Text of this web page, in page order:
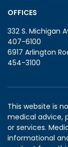
OFFICES
332 S. Michigan
407-6100
6917 Arlington
454-3100
This website is
medical advice,
or services.
informational